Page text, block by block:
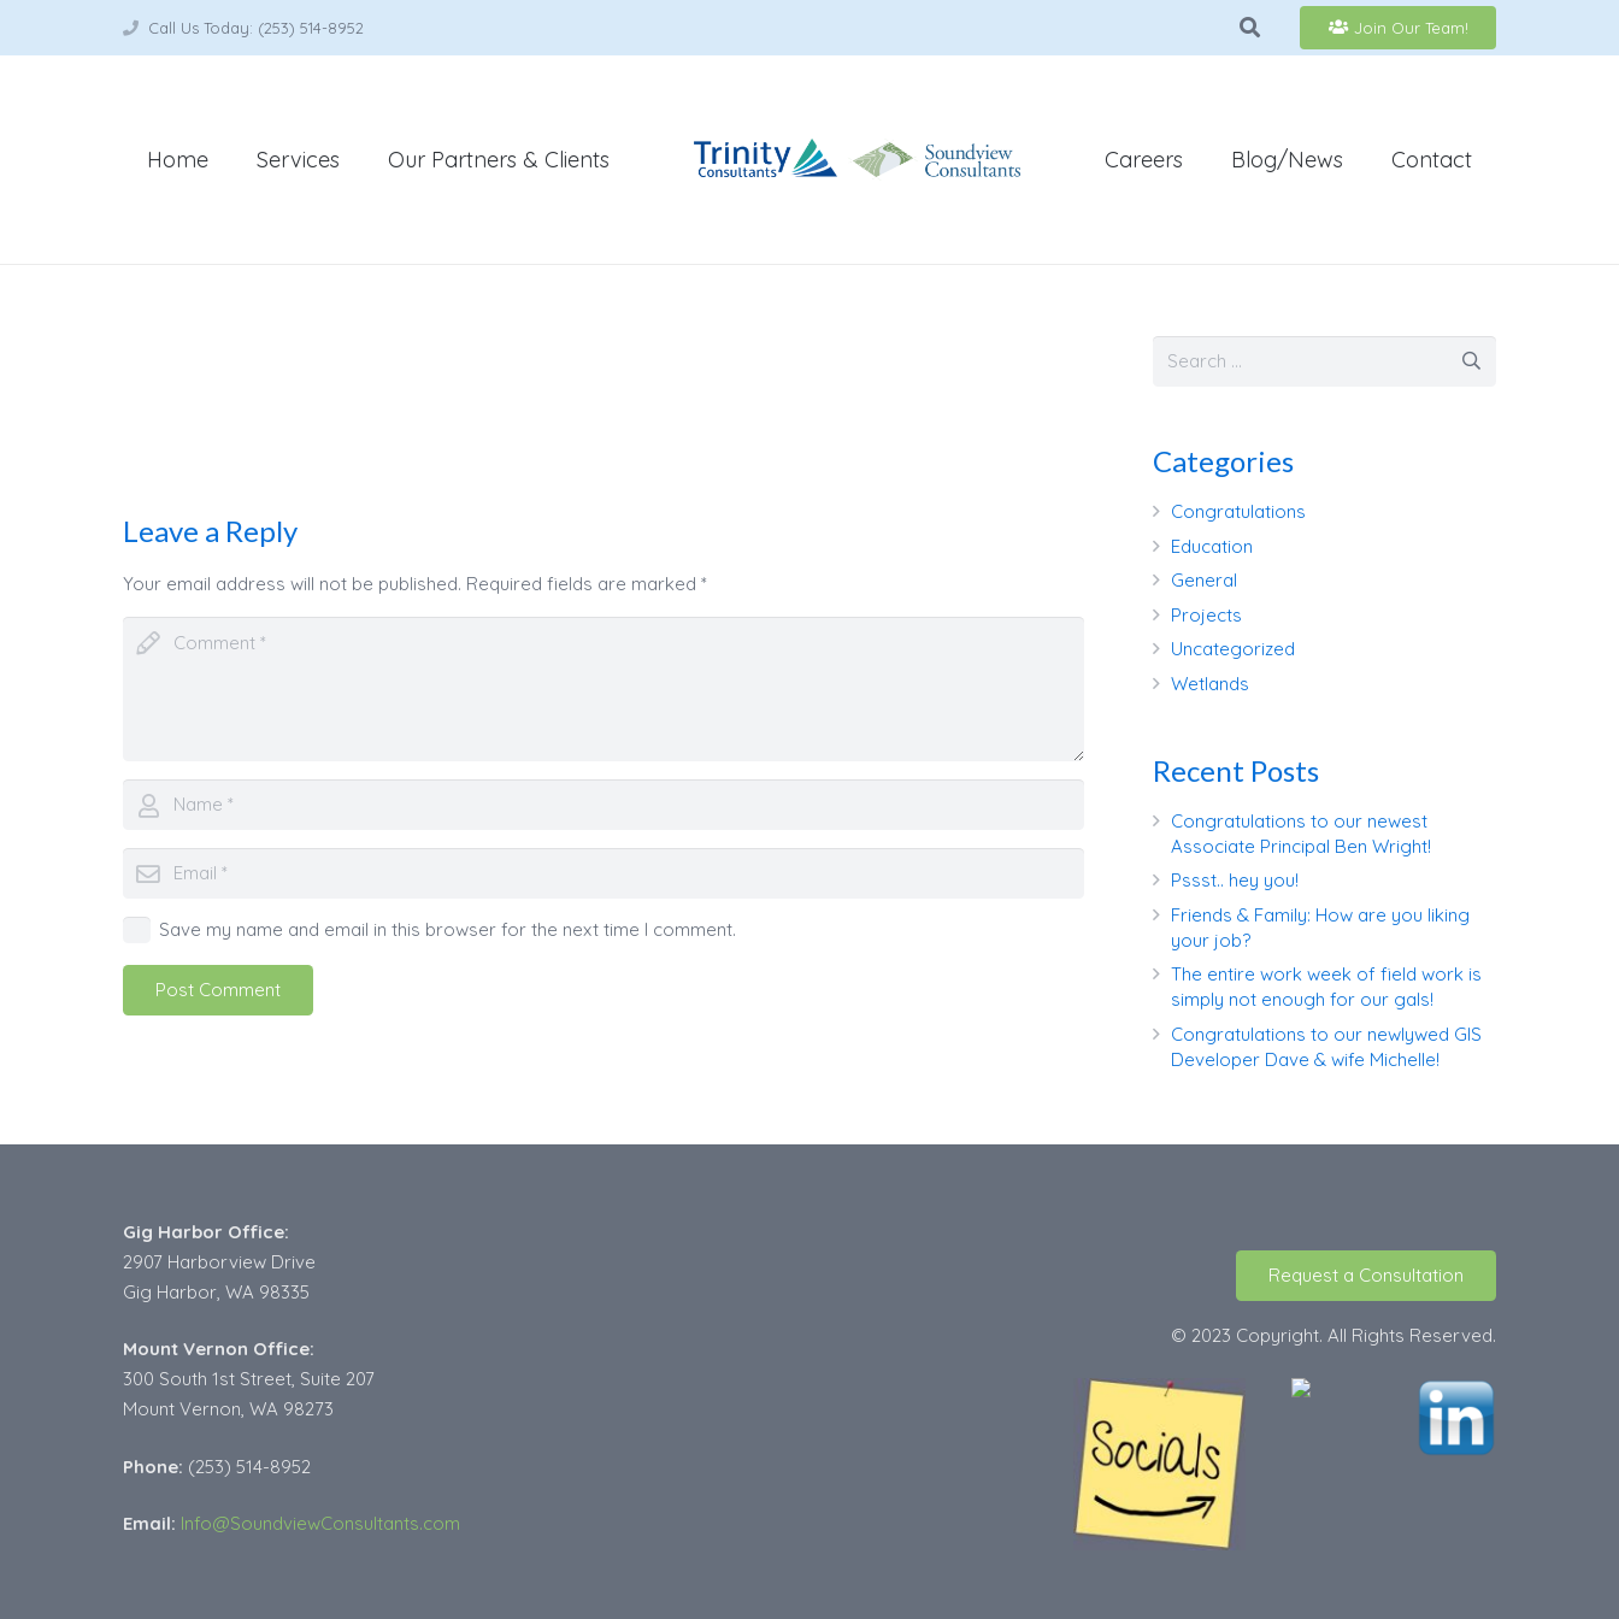
Call Us Today: (253) 514-8952 Join Our Team!
Home Services Our Partners & Clients Careers Blog/News Contact
Leave a Reply
Your email address will not be published. Required fields are marked *
Save my name and email in this browser for the next time I comment.
Post Comment
Categories
Congratulations
Education
General
Projects
Uncategorized
Wetlands
Recent Posts
Congratulations to our newest
Associate Principal Ben Wright!
Pssst.. hey you!
Friends & Family: How are you liking
your job?
The entire work week of field work is
simply not enough for our gals!
Congratulations to our newlywed GIS
Developer Dave & wife Michelle!
Gig Harbor Office:
2907 Harborview Drive
Gig Harbor, WA 98335
Mount Vernon Office:
300 South 1st Street, Suite 207
Mount Vernon, WA 98273
Phone: (253) 514-8952
Email: Info@SoundviewConsultants.com
Request a Consultation
© 2023 Copyright. All Rights Reserved.